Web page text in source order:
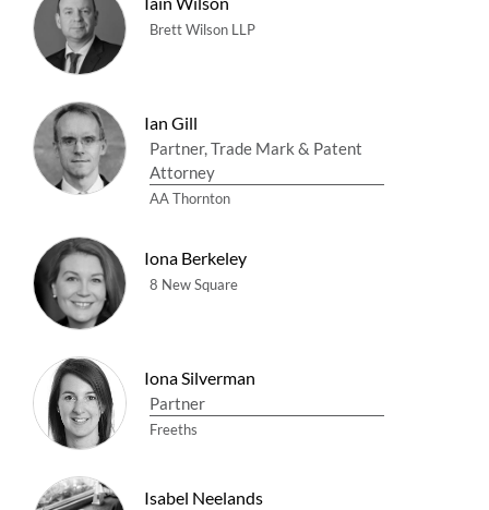
Brett Wilson LLP
Ian Gill
Partner, Trade Mark & Patent
Attorney
AA Thornton
Iona Berkeley
8 New Square
Iona Silverman
Partner
Freeths
Isabel Neelands